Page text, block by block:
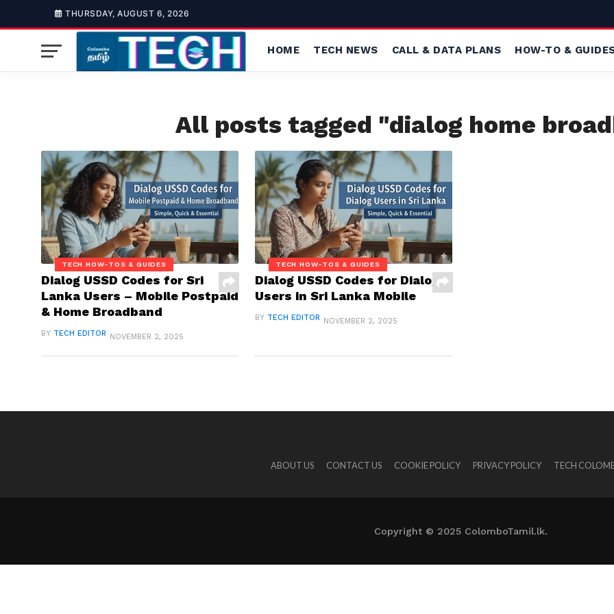
THURSDAY, AUGUST 6, 2026
HOME TECH NEWS CALL & DATA PLANS HOW-TO &
All posts tagged "dialog home
TECH HOW-TOS & GUIDES
Dialog USSD Codes for Sri
Lanka Users – Mobile Postpaid
& Home Broadband
BY TECH EDITOR NOVEMBER 2, 2025
TECH HOW-TOS & GUIDES
Dialog USSD Codes for Dialog
Users in Sri Lanka Mobile
BY TECH EDITOR NOVEMBER 2, 2025
ABOUT US CONTACT US COOKIE POLICY PRIVACY POLICY TECH
Copyright © 2025 ColomboTamil.lk.